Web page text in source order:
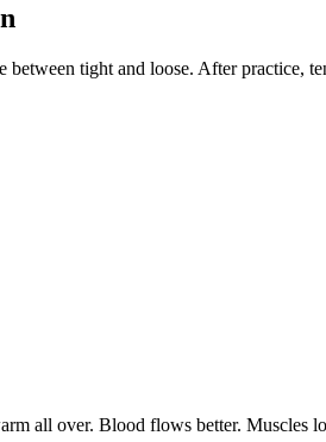
tight and loose. After practice,
all over. Blood flows better. Muscles